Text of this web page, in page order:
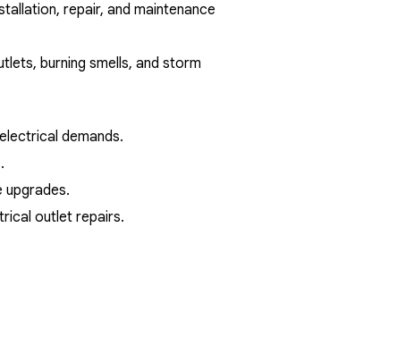
repair, and maintenance
burning smells, and storm
demands.
upgrades.
outlet repairs.